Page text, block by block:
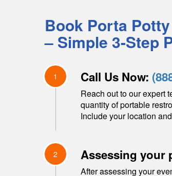
Book Porta
– Simple 3-Step
1 Call Us Now:
Reach out to our expert
quantity of portable
Include your location
2 Assessing your
After assessing your